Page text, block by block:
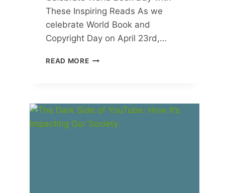
These Inspiring Reads As we
celebrate World Book and
Copyright Day on April 23rd,…
READ MOREMUST-
AND
SUMMER: